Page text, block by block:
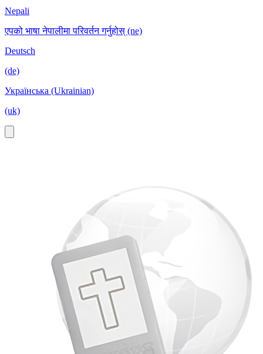
Nepali
एपको भाषा नेपालीमा परिवर्तन गर्नुहोस् (ne)
Deutsch
(de)
Українська (Ukrainian)
(uk)